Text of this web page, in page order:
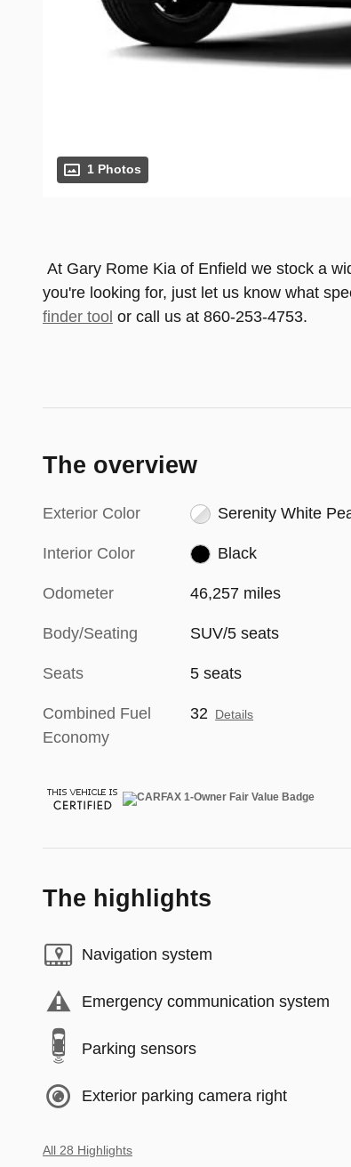
1 Photos
At Gary Rome Kia of Enfield we stock a
you're looking for, just let us know what
finder tool or call us at 860-253-4753.
The overview
Exterior Color Serenity White
Interior Color Black
Odometer 46,257 miles
Body/Seating SUV/5 seats
Seats 5 seats
Combined Fuel
Economy
32 Details
The highlights
Navigation system
Emergency communication system
Parking sensors
Exterior parking camera right
All 28 Highlights